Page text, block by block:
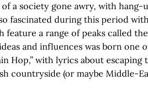
a society gone awry, with hang-
fascinated during this period with
feature a range of peaks called
and influences was born one
Hop,” with lyrics about escaping
countryside (or maybe Middle-